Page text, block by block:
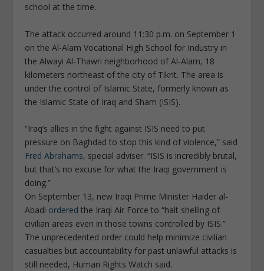
school at the time.
The attack occurred around 11:30 p.m. on September 1
on the Al-Alam Vocational High School for Industry in
the Alwayi Al-Thawri neighborhood of Al-Alam, 18
kilometers northeast of the city of Tikrit. The area is
under the control of Islamic State, formerly known as
the Islamic State of Iraq and Sham (ISIS).
“Iraq’s allies in the fight against ISIS need to put
pressure on Baghdad to stop this kind of violence,” said
Fred Abrahams, special adviser. “ISIS is incredibly brutal,
but that’s no excuse for what the Iraqi government is
doing.”
On September 13, new Iraqi Prime Minister Haider al-
Abadi ordered the Iraqi Air Force to “halt shelling of
civilian areas even in those towns controlled by ISIS.”
The unprecedented order could help minimize civilian
casualties but accountability for past unlawful attacks is
still needed, Human Rights Watch said.